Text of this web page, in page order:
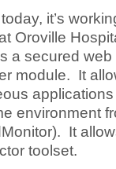
it’s
Oroville
a secured
module. It
environment
It
toolset.